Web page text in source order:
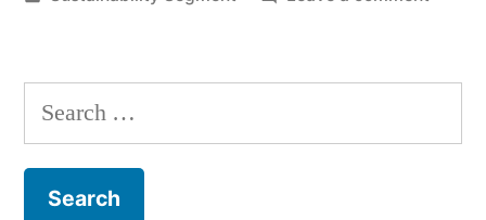
Steve
Search
for: